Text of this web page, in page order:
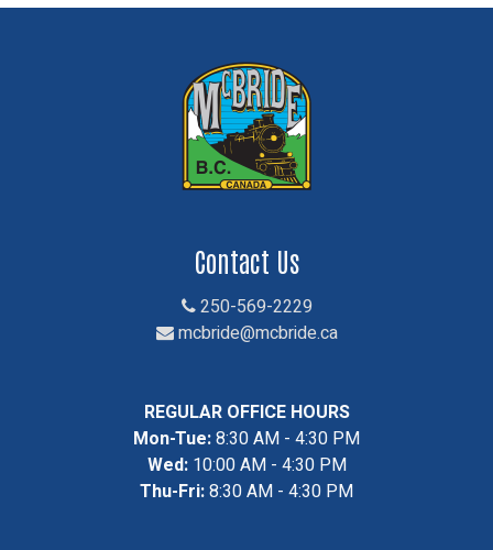
Contact Us
250-569-2229
mcbride@mcbride.ca
REGULAR OFFICE HOURS
Mon-Tue:8:30 AM - 4:30 PM
Wed:10:00 AM - 4:30 PM
Thu-Fri:8:30 AM - 4:30 PM